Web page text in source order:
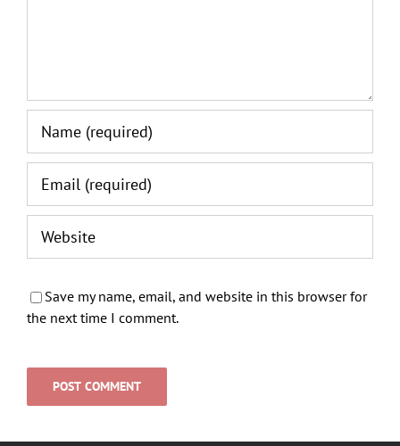
Save my name, email, and website in this browser for
the next time I comment.